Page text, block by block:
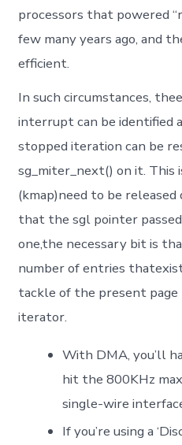
processors that powered
few many years ago, and
efficient.
In such circumstances,
interrupt can be identified
stopped iteration can be
sg_miter_next() on it. This
(kmap)need to be
that the sgl pointer
one,the necessary bit is
number of entries
tackle of the present
iterator.
With DMA, you’ll
hit the 800KHz
single-wire
If you’re using a